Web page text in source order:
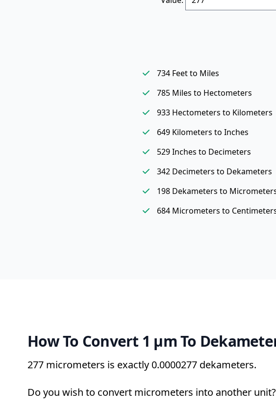
734 Feet to Miles
785 Miles to Hectometers
933 Hectometers to Kilometers
649 Kilometers to Inches
529 Inches to Decimeters
342 Decimeters to Dekameters
198 Dekameters to
684 Micrometers to
How To Convert 1 µm To
277 micrometers is exactly 0.0000277 dekameters.
Do you wish to convert micrometers into another unit?